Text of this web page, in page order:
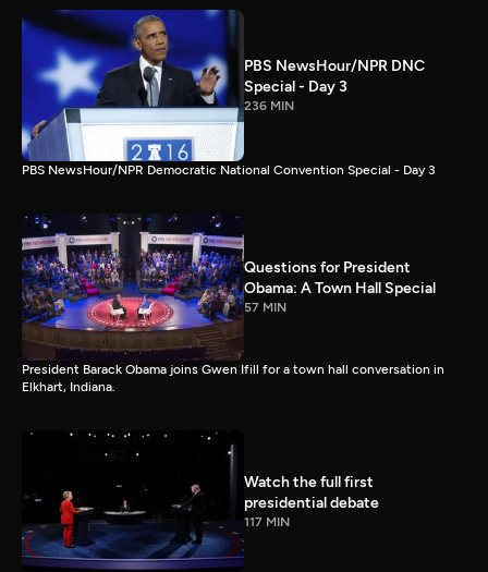
PBS NewsHour/NPR DNC
Special - Day 3
236 MIN
PBS NewsHour/NPR Democratic National Convention Special - Day 3
Questions for President
Obama: A Town Hall Special
57 MIN
President Barack Obama joins Gwen Ifill for a town hall conversation in
Elkhart, Indiana.
Watch the full first
presidential debate
117 MIN